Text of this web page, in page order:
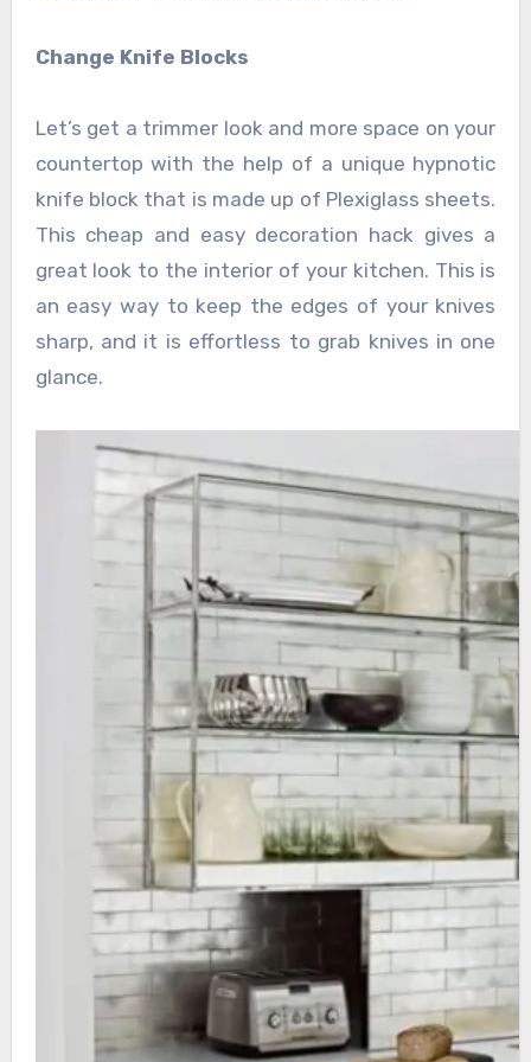
Change Knife Blocks
Let’s get a trimmer look and more space on your
countertop with the help of a unique hypnotic
knife block that is made up of Plexiglass sheets.
This cheap and easy decoration hack gives a
great look to the interior of your kitchen. This is
an easy way to keep the edges of your knives
sharp, and it is effortless to grab knives in one
glance.